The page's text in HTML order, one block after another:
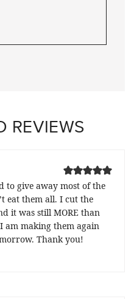
REVIEWS
to give away most of the
eat them all. I cut the
it was still MORE than
am making them again
Thank you!